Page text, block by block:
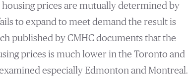
housing prices are mutually determined by
to expand to meet demand the result is
published by CMHC documents that the
prices is much lower in the Toronto and
especially Edmonton and Montreal.